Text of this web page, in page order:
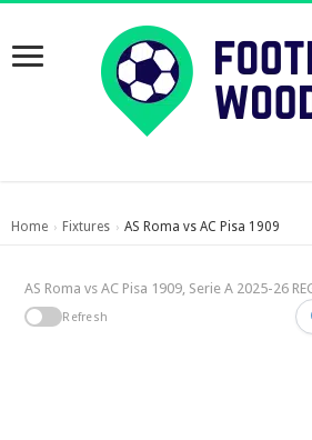
Home › Fixtures › AS Roma vs AC Pisa 1909
AS Roma vs AC Pisa 1909, Serie A 2025-26
Refresh